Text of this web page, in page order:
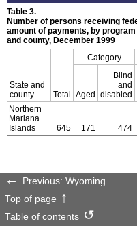
Table 3.
Number of persons receiving
amount of payments, by
and county, December 1999
State and
county
Total
Category
Aged
Blind
and
disabled
Northern
Mariana
Islands
645 171 474
Previous: Wyoming
Top of page
Table of contents